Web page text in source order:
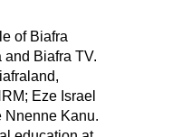
of Biafra
and Biafra TV.
,
Eze Israel
Nnenne Kanu.